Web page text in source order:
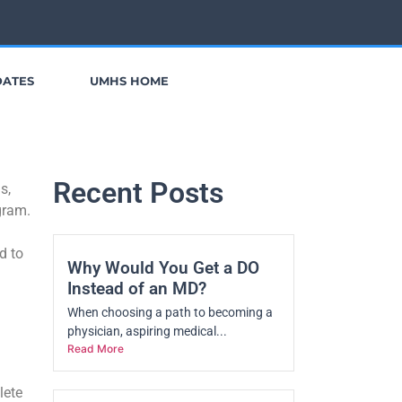
UMHS HOME
to
Recent Posts
Why Would You Get a DO
Instead of an MD?
When choosing a path to becoming a
physician, aspiring medical...
Read More